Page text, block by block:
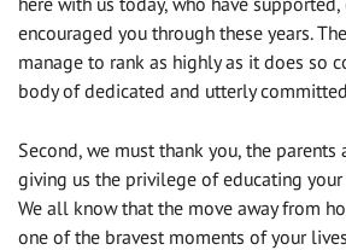
encouraged you through these years.
manage to rank as highly as it does so
body of dedicated and utterly
Second, we must thank you, the
giving us the privilege of educating your
We all know that the move away from
one of the bravest moments of your